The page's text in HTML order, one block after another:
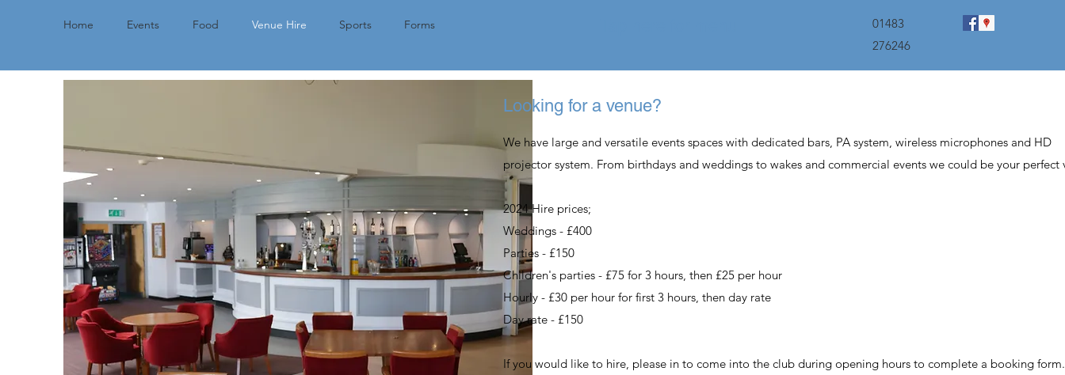
Home Events Food Venue Hire Sports Forms
01483
276246
Looking for a venue?
We have large and versatile events spaces with dedicated bars, PA system, wireless microphones and HD
projector system. From birthdays and weddings to wakes and commercial events we could be your perfect
2024 Hire prices;
Weddings - £400
Parties - £150
Children's parties - £75 for 3 hours, then £25 per hour
Hourly - £30 per hour for first 3 hours, then day rate
Day rate - £150
If you would like to hire, please in to come into the club during opening hours to complete a booking form.